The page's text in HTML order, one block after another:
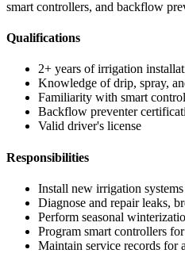
smart controllers, and backflow
Qualifications
2+ years of irrigation
Knowledge of drip, spray,
Familiarity with smart
Backflow preventer
Valid driver's license
Responsibilities
Install new irrigation
Diagnose and repair leaks,
Perform seasonal
Program smart controllers
Maintain service records for